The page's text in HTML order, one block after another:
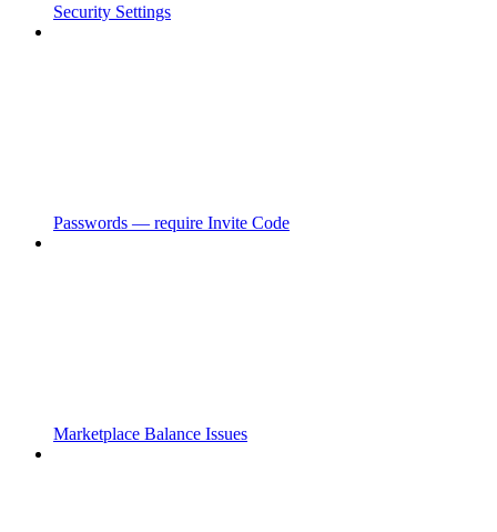
Security Settings
Passwords — require Invite Code
Marketplace Balance Issues